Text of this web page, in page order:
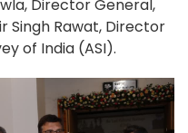
Director General,
Singh Rawat, Director
of India (ASI).